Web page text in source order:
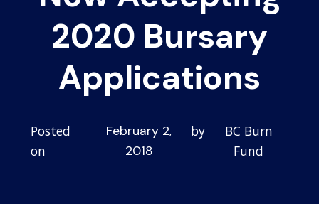
2020 Bursary
Applications
Posted
on
February 2,
2018
by
BC Burn
Fund